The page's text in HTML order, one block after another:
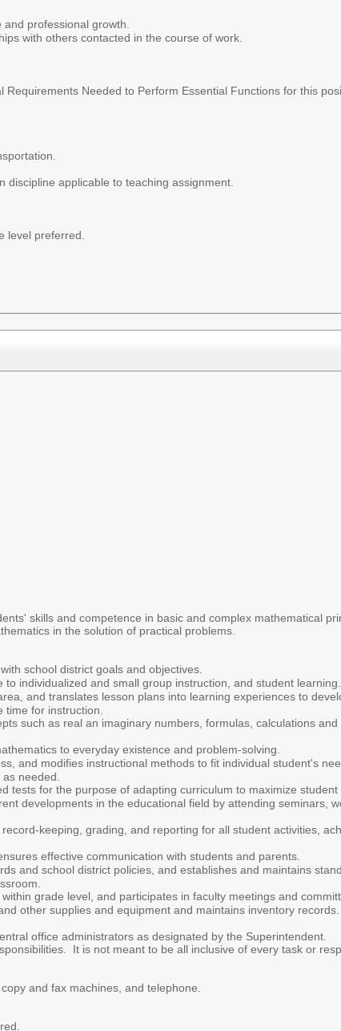
professional growth.
with others contacted in the course of work.
Needed to Perform Essential Functions for this
applicable to teaching assignment.
level preferred.
skills and competence in basic and complex mathematical
in the solution of practical problems.
school district goals and objectives.
individualized and small group instruction, and student learning.
and translates lesson plans into learning experiences to
for instruction.
such as real an imaginary numbers, formulas, calculations
to everyday existence and problem-solving.
and modifies instructional methods to fit individual student's
needed.
tests for the purpose of adapting curriculum to maximize student
developments in the educational field by attending seminars,
keeping, grading, and reporting for all student activities,
effective communication with students and parents.
and school district policies, and establishes and maintains
grade level, and participates in faculty meetings and
other supplies and equipment and maintains inventory records.
office administrators as designated by the Superintendent.
It is not meant to be all inclusive of every task or
and fax machines, and telephone.